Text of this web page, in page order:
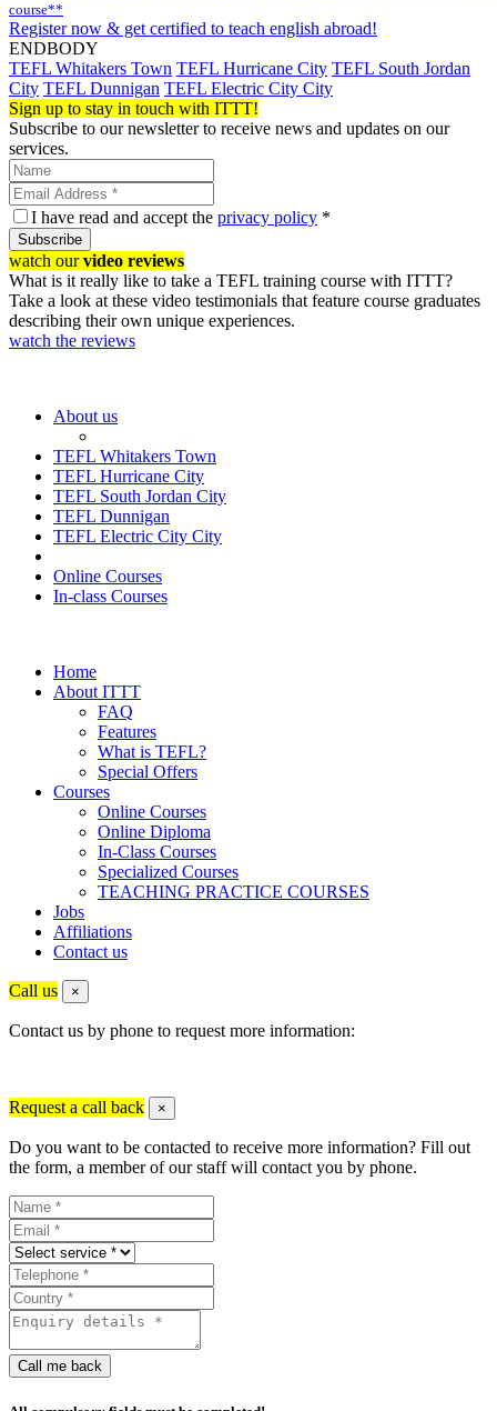
course**
Register now & get certified to teach english abroad!
ENDBODY
TEFL Whitakers Town TEFL Hurricane City TEFL South Jordan
City TEFL Dunnigan TEFL Electric City City
Sign up to stay in touch with ITTT!
Subscribe to our newsletter to receive news and updates on our
services.
I have read and accept the privacy policy *
Subscribe
watch ourvideo reviews
What is it really like to take a TEFL training course with ITTT?
Take a look at these video testimonials that feature course graduates
describing their own unique experiences.
watch the reviews
About us
TEFL Whitakers Town
TEFL Hurricane City
TEFL South Jordan City
TEFL Dunnigan
TEFL Electric City City
Online Courses
In-class Courses
Home
About ITTT
FAQ
Features
What is TEFL?
Special Offers
Courses
Online Courses
Online Diploma
In-Class Courses
Specialized Courses
TEACHING PRACTICE COURSES
Jobs
Affiliations
Contact us
Call us ×
Contact us by phone to request more information:
Request a call back ×
Do you want to be contacted to receive more information? Fill out
the form, a member of our staff will contact you by phone.
Call me back